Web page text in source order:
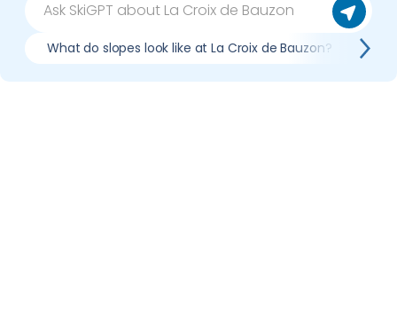
What do slopes look like at La Croix de Bauzon?